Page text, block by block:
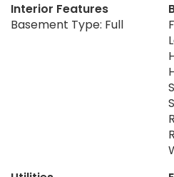
Interior Features
Basement Type: Full